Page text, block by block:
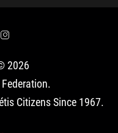
&
2026
.
Citizens Since 1967.